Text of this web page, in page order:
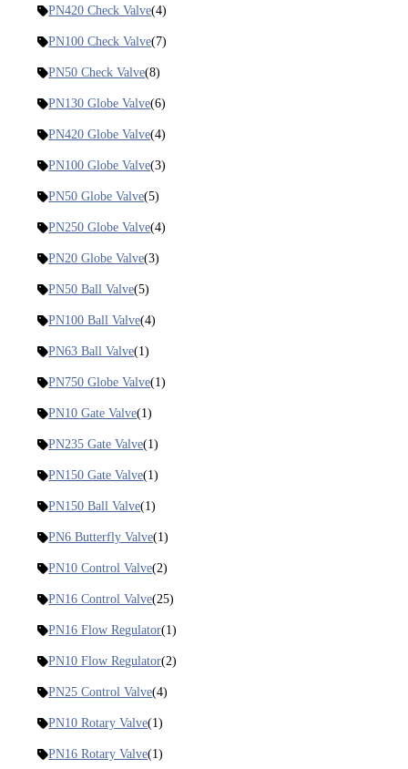
PN420 Check Valve(4)
PN100 Check Valve(7)
PN50 Check Valve(8)
PN130 Globe Valve(6)
PN420 Globe Valve(4)
PN100 Globe Valve(3)
PN50 Globe Valve(5)
PN250 Globe Valve(4)
PN20 Globe Valve(3)
PN50 Ball Valve(5)
PN100 Ball Valve(4)
PN63 Ball Valve(1)
PN750 Globe Valve(1)
PN10 Gate Valve(1)
PN235 Gate Valve(1)
PN150 Gate Valve(1)
PN150 Ball Valve(1)
PN6 Butterfly Valve(1)
PN10 Control Valve(2)
PN16 Control Valve(25)
PN16 Flow Regulator(1)
PN10 Flow Regulator(2)
PN25 Control Valve(4)
PN10 Rotary Valve(1)
PN16 Rotary Valve(1)